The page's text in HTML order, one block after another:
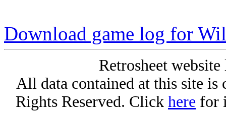
Download game log for
Retrosheet
All data contained at this site
Rights Reserved. Click here for